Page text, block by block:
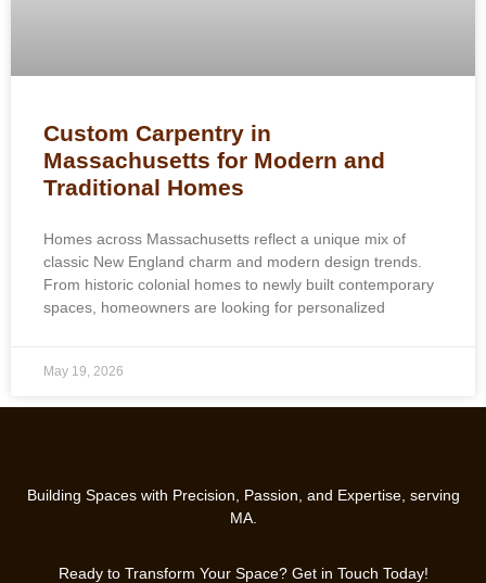
Custom Carpentry in
Massachusetts for Modern and
Traditional Homes
Homes across Massachusetts reflect a unique mix of
classic New England charm and modern design trends.
From historic colonial homes to newly built contemporary
spaces, homeowners are looking for personalized
May 19, 2026
Building Spaces with Precision, Passion, and Expertise, serving
MA.
Ready to Transform Your Space? Get in Touch Today!